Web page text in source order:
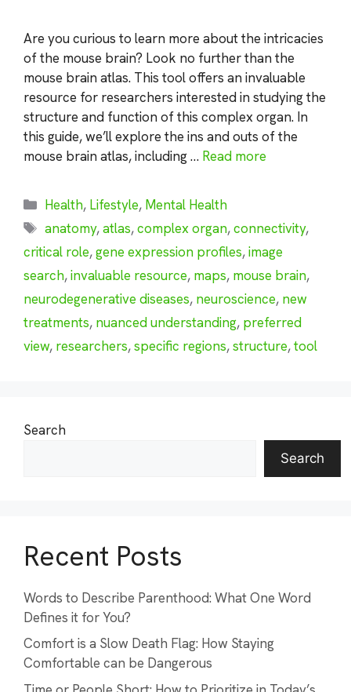
Are you curious to learn more about the intricacies
of the mouse brain? Look no further than the
mouse brain atlas. This tool offers an invaluable
resource for researchers interested in studying the
structure and function of this complex organ. In
this guide, we’ll explore the ins and outs of the
mouse brain atlas, including … Read more
Categories
Health, Lifestyle, Mental Health
Tags
anatomy,atlas,complex organ,connectivity,
critical role,gene expression profiles,image
search,invaluable resource, maps, mouse brain,
neurodegenerative diseases, neuroscience, new
treatments, nuanced understanding, preferred
view, researchers,specific regions,structure,tool
Search
Search
Recent Posts
Words to Describe Parenthood: What One Word
Defines it for You?
Comfort is a Slow Death Flag: How Staying
Comfortable can be Dangerous